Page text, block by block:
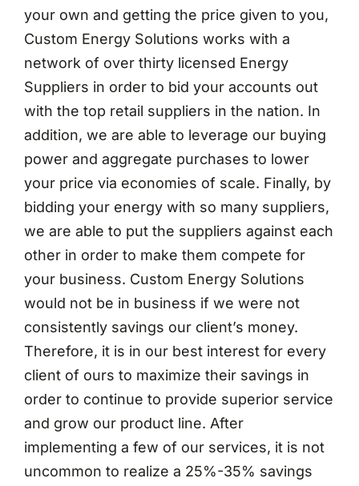
your own and getting the price given to you,
Custom Energy Solutions works with a
network of over thirty licensed Energy
Suppliers in order to bid your accounts out
with the top retail suppliers in the nation. In
addition, we are able to leverage our buying
power and aggregate purchases to lower
your price via economies of scale. Finally, by
bidding your energy with so many suppliers,
we are able to put the suppliers against each
other in order to make them compete for
your business. Custom Energy Solutions
would not be in business if we were not
consistently savings our client’s money.
Therefore, it is in our best interest for every
client of ours to maximize their savings in
order to continue to provide superior service
and grow our product line. After
implementing a few of our services, it is not
uncommon to realize a 25%-35% savings